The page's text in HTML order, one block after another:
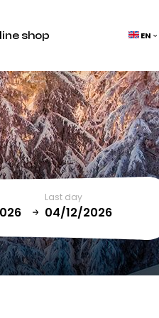
shop EN
Cart (0)
Last day
SUN MON TUE WED